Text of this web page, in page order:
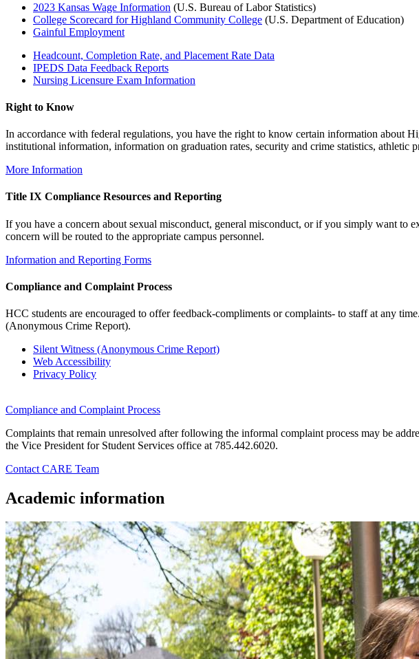
2023 Kansas Wage Information (U.S. Bureau of Labor Statistics)
College Scorecard for Highland Community College (U.S. Department of Education)
Gainful Employment
Headcount, Completion Rate, and Placement Rate Data
IPEDS Data Feedback Reports
Nursing Licensure Exam Information
Right to Know
In accordance with federal regulations, you have the right to know certain information about
institutional information, information on graduation rates, security and crime statistics, athletic
More Information
Title IX Compliance Resources and Reporting
If you have a concern about sexual misconduct, general misconduct, or if you simply want to
concern will be routed to the appropriate campus personnel.
Information and Reporting Forms
Compliance and Complaint Process
HCC students are encouraged to offer feedback-compliments or complaints- to staff at any
(Anonymous Crime Report).
Silent Witness (Anonymous Crime Report)
Web Accessibility
Privacy Policy
Compliance and Complaint Process
Complaints that remain unresolved after following the informal complaint process may be
the Vice President for Student Services office at 785.442.6020.
Contact CARE Team
Academic information